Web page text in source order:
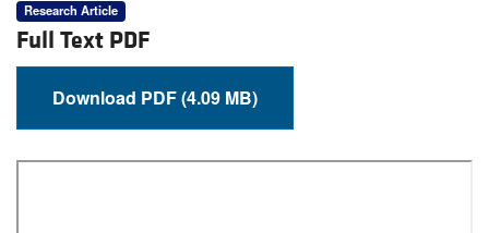
Research Article
Full Text PDF
Download PDF (4.09 MB)